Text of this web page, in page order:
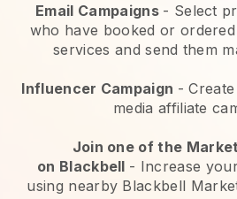
Email Campaigns - Select
who have booked or
services and send them
Influencer Campaign -
media affiliate
Join one of the
on Blackbell - Increase
using nearby Blackbell